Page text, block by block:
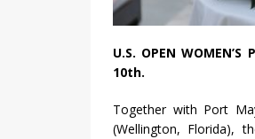
U.S. OPEN WOMEN’S
10th.
Together with Port
(Wellington, Florida),